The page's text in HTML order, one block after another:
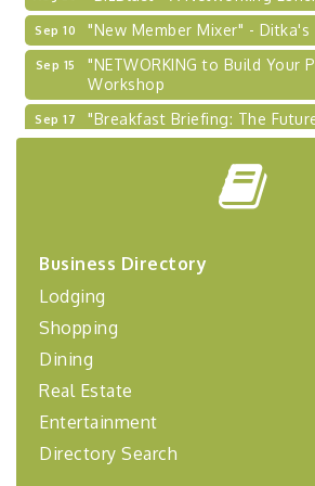
Sep 10 "New Member Mixer" - Ditka's
Sep 15
"NETWORKING to Build Your
Workshop
Sep 17
"Breakfast Briefing: The
Our Region"
"BizBlast @ Noon" - Robinson
2026-27 "Leadership
Sep 24
BizBurgh Presents: Buy/Sell
Learn about business
financing,...
Oct 2 "Annual Legislative Breakfast"
Business Directory
Lodging
Shopping
Dining
Real Estate
Entertainment
Directory Search